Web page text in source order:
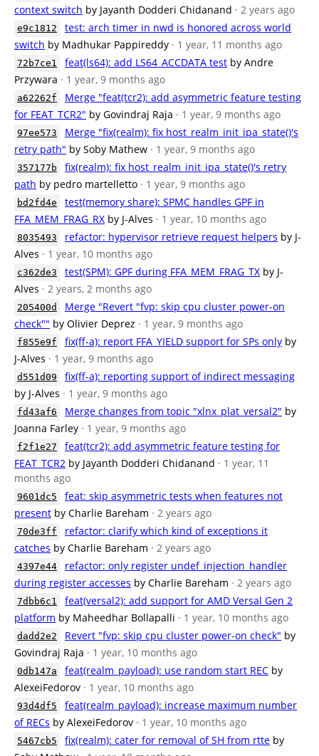
context switch by Jayanth Dodderi Chidanand · 2 years ago
e9c1812
test: arch timer in nwd is honored across world
switch by Madhukar Pappireddy · 1 year, 11 months ago
72b7ce1 feat(ls64): add LS64_ACCDATA test by Andre
Przywara · 1 year, 9 months ago
a62262f
Merge "feat(tcr2): add asymmetric feature testing
for FEAT_TCR2" by Govindraj Raja · 1 year, 9 months ago
97ee573
Merge "fix(realm): fix host_realm_init_ipa_state()'s
retry path" by Soby Mathew · 1 year, 9 months ago
357177b
fix(realm): fix host_realm_init_ipa_state()'s retry
path by pedro martelletto · 1 year, 9 months ago
bd2fd4e
test(memory share): SPMC handles GPF in
FFA_MEM_FRAG_RX by J-Alves · 1 year, 10 months ago
8035493 refactor: hypervisor retrieve request helpers by J-
Alves · 1 year, 10 months ago
c362de3 test(SPM): GPF during FFA_MEM_FRAG_TX by J-
Alves · 2 years, 2 months ago
205400d
Merge "Revert "fvp: skip cpu cluster power-on
check"" by Olivier Deprez · 1 year, 9 months ago
f855e9f fix(ff-a): report FFA_YIELD support for SPs only by
J-Alves · 1 year, 9 months ago
d551d09
fix(ff-a): reporting support of indirect messaging
by J-Alves · 1 year, 9 months ago
fd43af6 Merge changes from topic "xlnx_plat_versal2" by
Joanna Farley · 1 year, 9 months ago
f2f1e27
feat(tcr2): add asymmetric feature testing for
FEAT_TCR2 by Jayanth Dodderi Chidanand · 1 year, 11
months ago
9601dc5
feat: skip asymmetric tests when features not
present by Charlie Bareham · 2 years ago
70de3ff
refactor: clarify which kind of exceptions it
catches by Charlie Bareham · 2 years ago
4397e44
refactor: only register undef_injection_handler
during register accesses by Charlie Bareham · 2 years ago
7dbb6c1
feat(versal2): add support for AMD Versal Gen 2
platform by Maheedhar Bollapalli · 1 year, 10 months ago
dadd2e2 Revert "fvp: skip cpu cluster power-on check" by
Govindraj Raja · 1 year, 10 months ago
0db147a feat(realm_payload): use random start REC by
AlexeiFedorov · 1 year, 10 months ago
93d4df5
feat(realm_payload): increase maximum number
of RECs by AlexeiFedorov · 1 year, 10 months ago
5467cb5 fix(realm): cater for removal of SH from rtte by